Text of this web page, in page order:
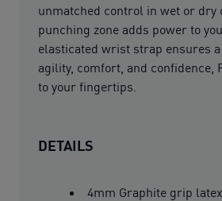
unmatched control in wet or dry
punching zone adds power to
elasticated wrist strap ensures
agility, comfort, and confidence,
to your fingertips.
DETAILS
4mm Graphite grip